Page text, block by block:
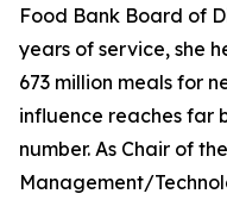
Food Bank Board of
years of service, she
673 million meals for
influence reaches far
number. As Chair of
Management/